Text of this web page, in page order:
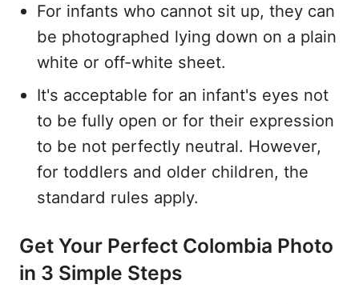
For infants who cannot sit up, they can
be photographed lying down on a plain
white or off-white sheet.
It's acceptable for an infant's eyes not
to be fully open or for their expression
to be not perfectly neutral. However,
for toddlers and older children, the
standard rules apply.
Get Your Perfect Colombia Photo
in 3 Simple Steps